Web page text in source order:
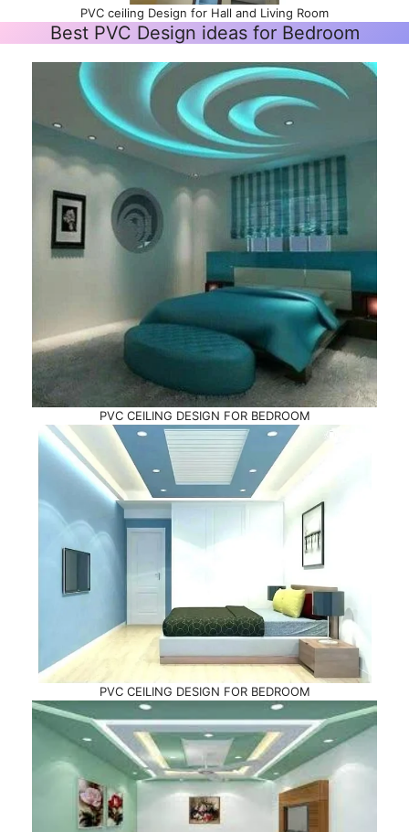
PVC ceiling Design for Hall and Living Room
Best PVC Design ideas for Bedroom
PVC CEILING DESIGN FOR BEDROOM
PVC CEILING DESIGN FOR BEDROOM